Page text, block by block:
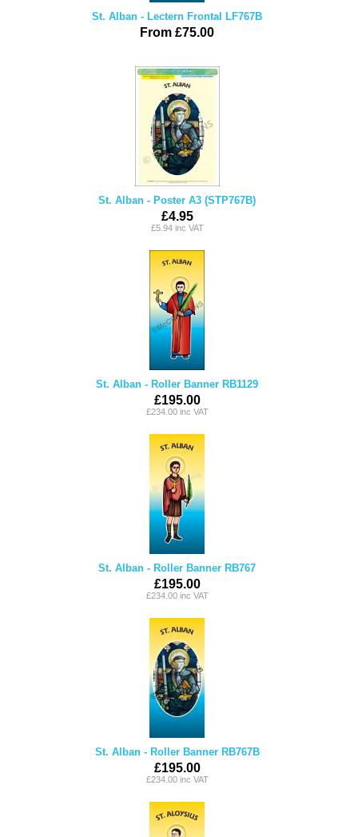
St. Alban - Lectern Frontal LF767B
From £75.00
St. Alban - Poster A3 (STP767B)
£4.95
£5.94 inc VAT
St. Alban - Roller Banner RB1129
£195.00
£234.00 inc VAT
St. Alban - Roller Banner RB767
£195.00
£234.00 inc VAT
St. Alban - Roller Banner RB767B
£195.00
£234.00 inc VAT